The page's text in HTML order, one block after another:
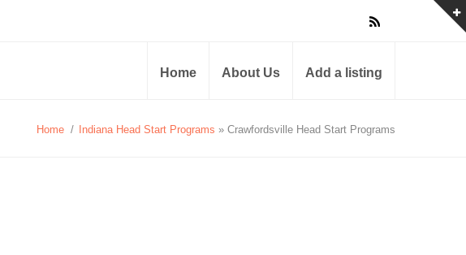
Home About Us Add a listing
Home / Indiana Head Start Programs » Crawfordsville Head Start Programs